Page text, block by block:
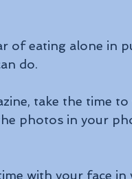
of eating alone in
do.
take the time
photos in your
with your face